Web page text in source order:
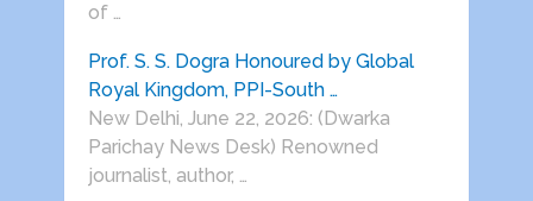
of …
Prof. S. S. Dogra Honoured by Global
Royal Kingdom, PPI-South …
New Delhi, June 22, 2026: (Dwarka
Parichay News Desk) Renowned
journalist, author, …